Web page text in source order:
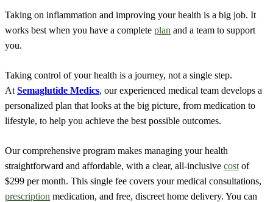
Taking on inflammation and improving your health is a big job. It
works best when you have a complete plan and a team to support
you.
Taking control of your health is a journey, not a single step.
At Semaglutide Medics, our experienced medical team develops a
personalized plan that looks at the big picture, from medication to
lifestyle, to help you achieve the best possible outcomes.
Our comprehensive program makes managing your health
straightforward and affordable, with a clear, all-inclusive cost of
$299 per month. This single fee covers your medical consultations,
prescription medication, and free, discreet home delivery. You can